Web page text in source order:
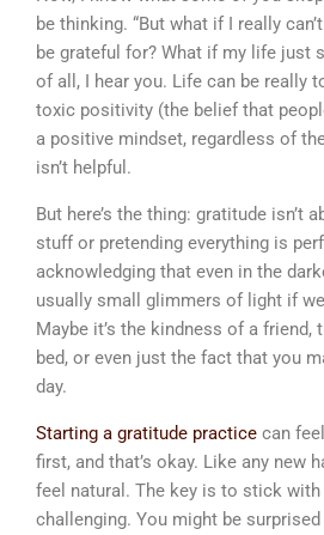
be thinking. “But what if I really
be grateful for? What if my life just
of all, I hear you. Life can be really
toxic positivity (the belief that
a positive mindset, regardless of
isn’t helpful.
But here’s the thing: gratitude isn’t
stuff or pretending everything is
acknowledging that even in the
usually small glimmers of light if
Maybe it’s the kindness of a
bed, or even just the fact that you
day.
Starting a gratitude practice can
first, and that’s okay. Like any new
feel natural. The key is to stick
challenging. You might be